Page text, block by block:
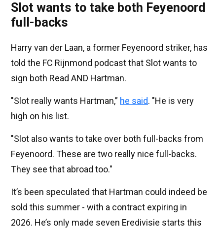
Slot wants to take both Feyenoord
full-backs
Harry van der Laan, a former Feyenoord striker, has
told the FC Rijnmond podcast that Slot wants to
sign both Read AND Hartman.
"Slot really wants Hartman,” he said. "He is very
high on his list.
"Slot also wants to take over both full-backs from
Feyenoord. These are two really nice full-backs.
They see that abroad too."
It’s been speculated that Hartman could indeed be
sold this summer - with a contract expiring in
2026. He’s only made seven Eredivisie starts this